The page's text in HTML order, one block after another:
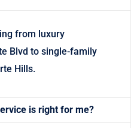
from luxury
Blvd to single-family
Hills.
is right for me?